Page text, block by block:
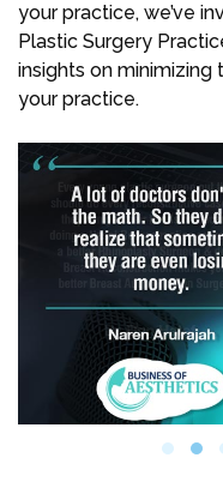
your practice, we’ve
Plastic Surgery
insights on minimizing
your practice.